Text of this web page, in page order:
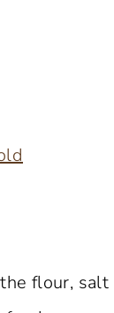
flour, salt